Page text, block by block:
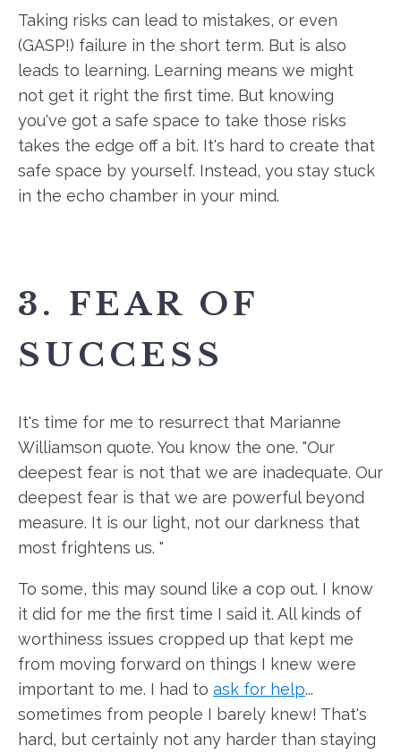
Taking risks can lead to mistakes, or even
(GASP!) failure in the short term. But is also
leads to learning. Learning means we might
not get it right the first time. But knowing
you've got a safe space to take those risks
takes the edge off a bit. It's hard to create that
safe space by yourself. Instead, you stay stuck
in the echo chamber in your mind.
3. FEAR OF
SUCCESS
It's time for me to resurrect that Marianne
Williamson quote. You know the one. "Our
deepest fear is not that we are inadequate. Our
deepest fear is that we are powerful beyond
measure. It is our light, not our darkness that
most frightens us. "
To some, this may sound like a cop out. I know
it did for me the first time I said it. All kinds of
worthiness issues cropped up that kept me
from moving forward on things I knew were
important to me. I had to ask for help...
sometimes from people I barely knew! That's
hard, but certainly not any harder than staying